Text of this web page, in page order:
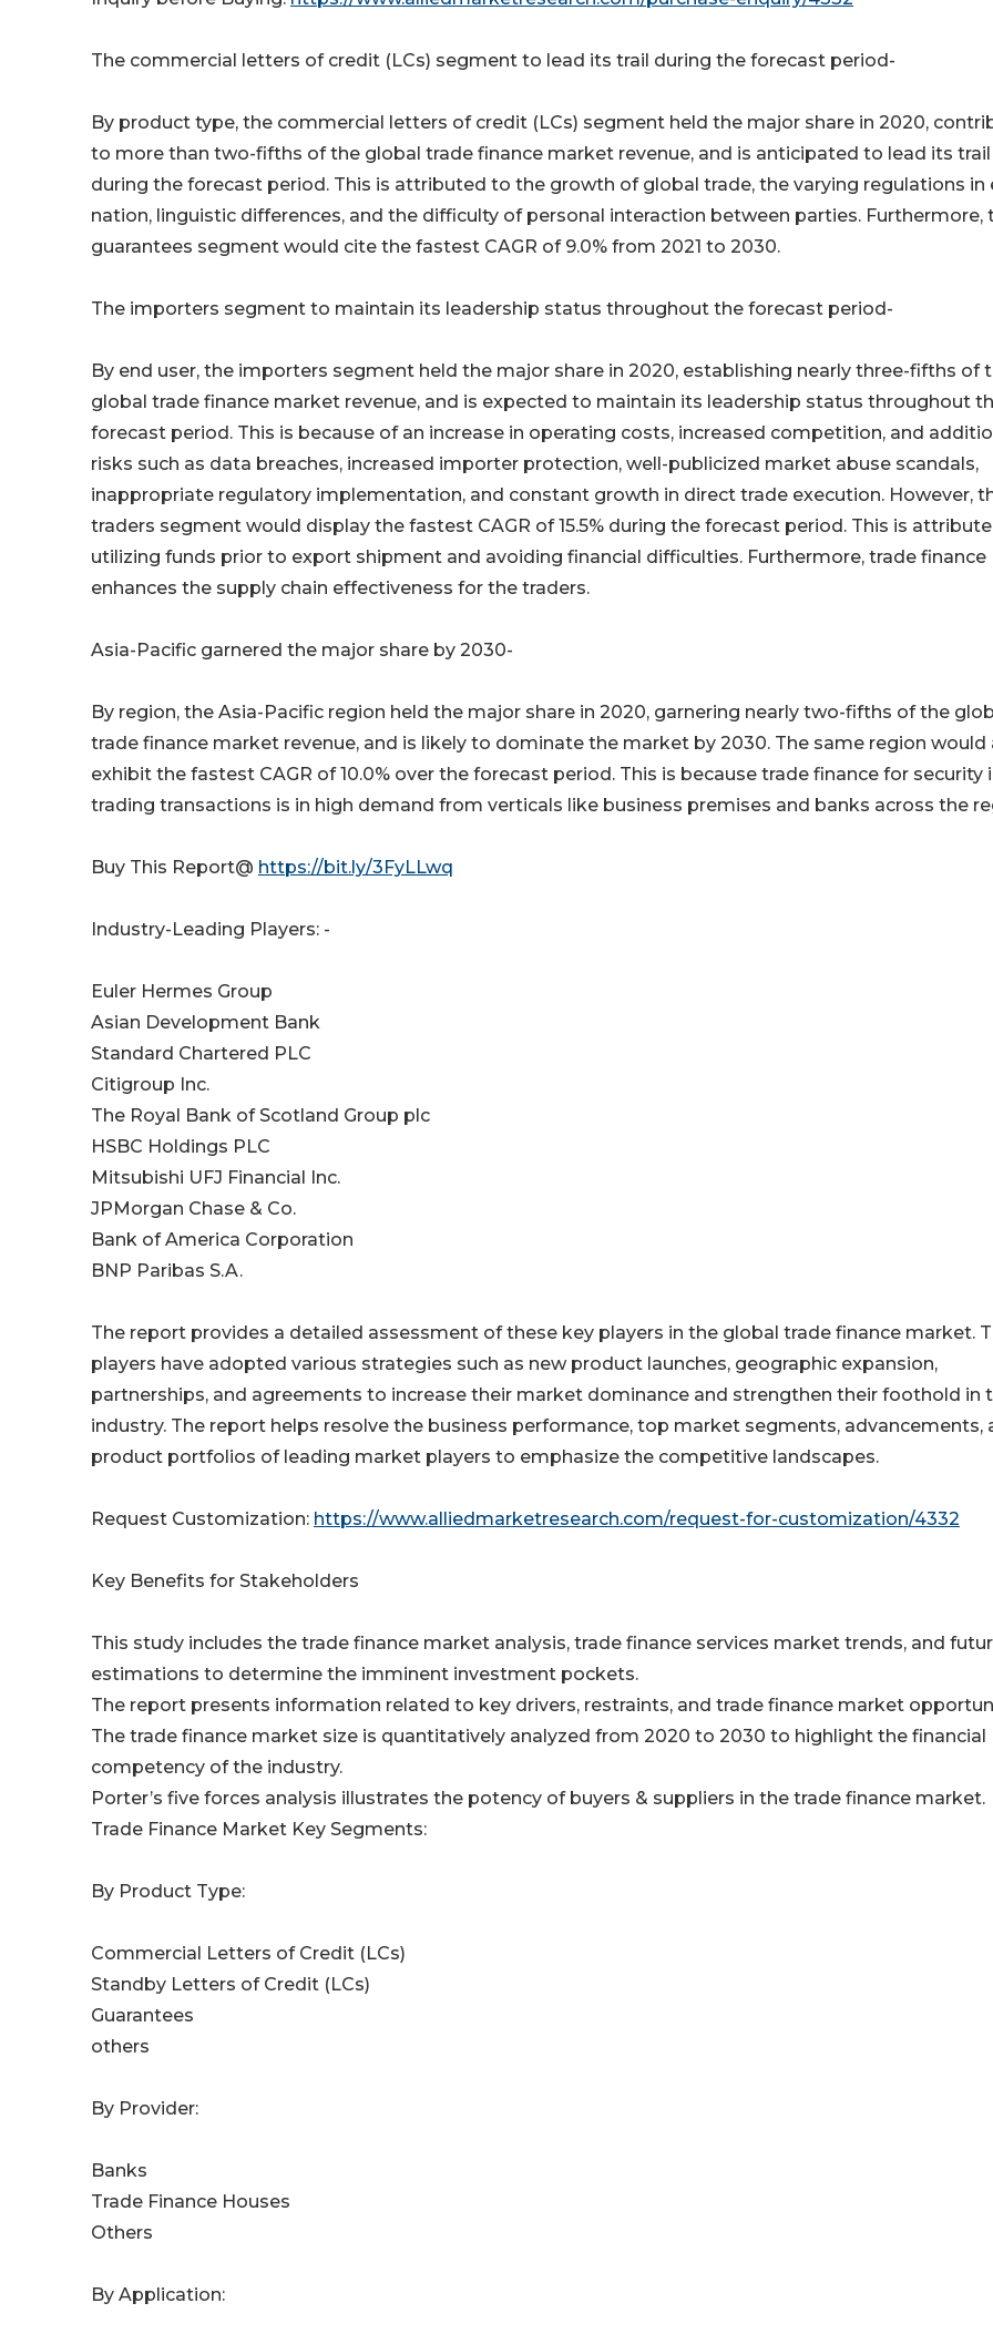
The commercial letters of credit (LCs) segment to lead its trail during the forecast period-
By product type, the commercial letters of credit (LCs) segment held the major share in 2020,
to more than two-fifths of the global trade finance market revenue, and is anticipated to lead its trail
during the forecast period. This is attributed to the growth of global trade, the varying regulations in
nation, linguistic differences, and the difficulty of personal interaction between parties. Furthermore,
guarantees segment would cite the fastest CAGR of 9.0% from 2021 to 2030.
The importers segment to maintain its leadership status throughout the forecast period-
By end user, the importers segment held the major share in 2020, establishing nearly three-fifths of
global trade finance market revenue, and is expected to maintain its leadership status throughout
forecast period. This is because of an increase in operating costs, increased competition, and
risks such as data breaches, increased importer protection, well-publicized market abuse scandals,
inappropriate regulatory implementation, and constant growth in direct trade execution. However,
traders segment would display the fastest CAGR of 15.5% during the forecast period. This is
utilizing funds prior to export shipment and avoiding financial difficulties. Furthermore, trade finance
enhances the supply chain effectiveness for the traders.
Asia-Pacific garnered the major share by 2030-
By region, the Asia-Pacific region held the major share in 2020, garnering nearly two-fifths of the
trade finance market revenue, and is likely to dominate the market by 2030. The same region would
exhibit the fastest CAGR of 10.0% over the forecast period. This is because trade finance for security
trading transactions is in high demand from verticals like business premises and banks across the
Buy This Report@ https://bit.ly/3FyLLwq
Industry-Leading Players: -
Euler Hermes Group
Asian Development Bank
Standard Chartered PLC
Citigroup Inc.
The Royal Bank of Scotland Group plc
HSBC Holdings PLC
Mitsubishi UFJ Financial Inc.
JPMorgan Chase & Co.
Bank of America Corporation
BNP Paribas S.A.
The report provides a detailed assessment of these key players in the global trade finance market.
players have adopted various strategies such as new product launches, geographic expansion,
partnerships, and agreements to increase their market dominance and strengthen their foothold in
industry. The report helps resolve the business performance, top market segments, advancements,
product portfolios of leading market players to emphasize the competitive landscapes.
Request Customization: https://www.alliedmarketresearch.com/request-for-customization/4332
Key Benefits for Stakeholders
This study includes the trade finance market analysis, trade finance services market trends, and
estimations to determine the imminent investment pockets.
The report presents information related to key drivers, restraints, and trade finance market
The trade finance market size is quantitatively analyzed from 2020 to 2030 to highlight the financial
competency of the industry.
Porter’s five forces analysis illustrates the potency of buyers & suppliers in the trade finance market.
Trade Finance Market Key Segments:
By Product Type:
Commercial Letters of Credit (LCs)
Standby Letters of Credit (LCs)
Guarantees
others
By Provider:
Banks
Trade Finance Houses
Others
By Application: